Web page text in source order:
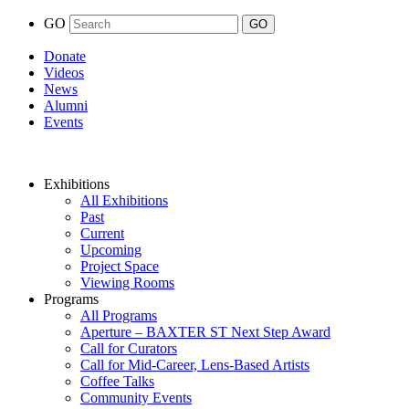
GO
Donate
Videos
News
Alumni
Events
Exhibitions
All Exhibitions
Past
Current
Upcoming
Project Space
Viewing Rooms
Programs
All Programs
Aperture – BAXTER ST Next Step Award
Call for Curators
Call for Mid-Career, Lens-Based Artists
Coffee Talks
Community Events